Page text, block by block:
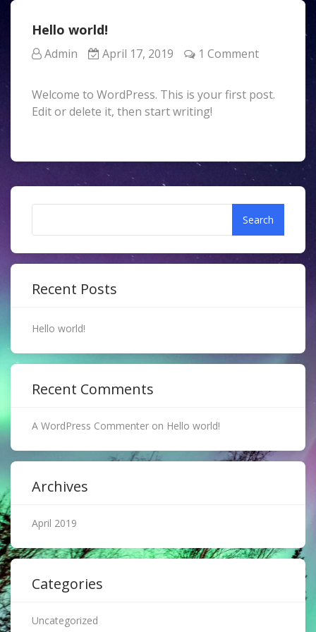
Hello world!
Admin April 17, 2019 1 Comment
Welcome to WordPress. This is your first post.
Edit or delete it, then start writing!
Recent Posts
Hello world!
Recent Comments
A WordPress Commenter on Hello world!
Archives
April 2019
Categories
Uncategorized